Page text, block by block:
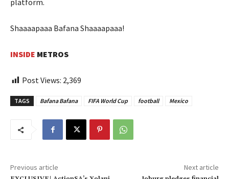
platform.
Shaaaapaaa Bafana Shaaaapaaa!
INSIDE METROS
Post Views: 2,369
TAGS Bafana Bafana FIFA World Cup football Mexico
Previous article Next article